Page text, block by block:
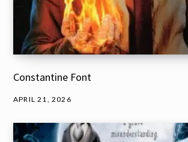
Constantine Font
APRIL 21, 2026